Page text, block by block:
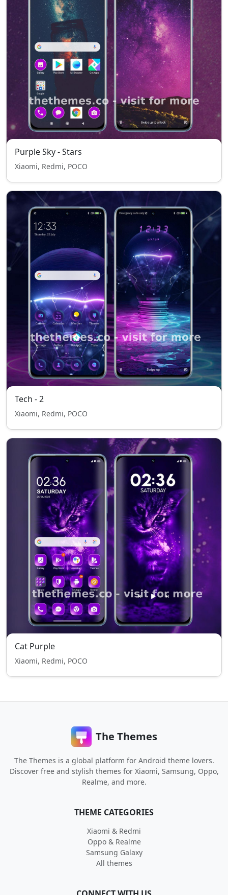
Purple Sky - Stars
Xiaomi, Redmi, POCO
Tech - 2
Xiaomi, Redmi, POCO
Cat Purple
Xiaomi, Redmi, POCO
The Themes
The Themes is a global platform for Android theme lovers.
Discover free and stylish themes for Xiaomi, Samsung, Oppo,
Realme, and more.
THEME CATEGORIES
Xiaomi & Redmi
Oppo & Realme
Samsung Galaxy
All themes